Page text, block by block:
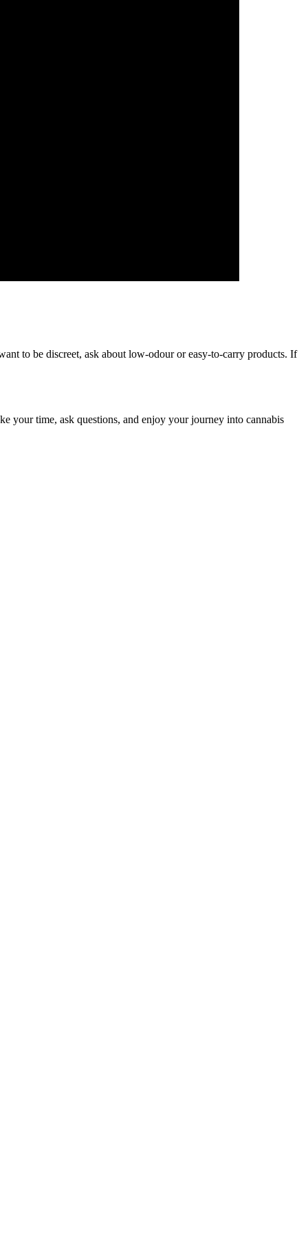
to be discreet, ask about low-odour or easy-to-carry products. If
your time, ask questions, and enjoy your journey into cannabis